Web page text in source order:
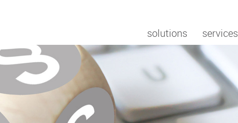
solutions services